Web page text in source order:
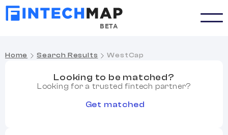
BETA
Home Search Results WestCap
Looking to be matched?
Looking for a trusted fintech partner?
Get matched